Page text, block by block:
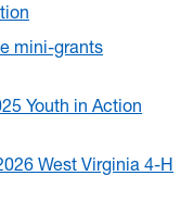
mini-grants
Youth in Action
West Virginia 4-H